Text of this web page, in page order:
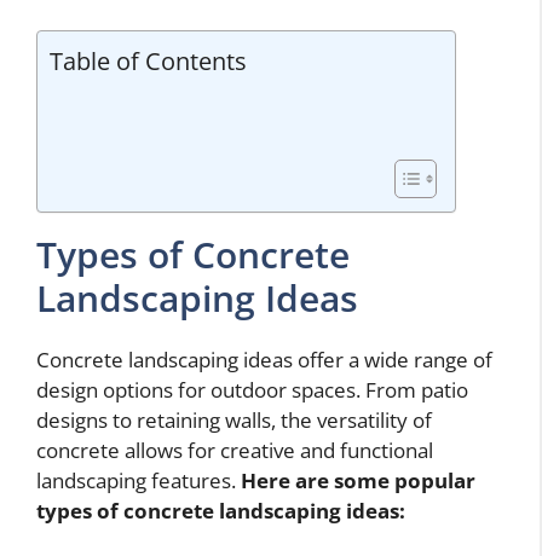
Table of Contents
Types of Concrete
Landscaping Ideas
Concrete landscaping ideas offer a wide range of
design options for outdoor spaces. From patio
designs to retaining walls, the versatility of
concrete allows for creative and functional
landscaping features. Here are some popular
types ofconcrete landscaping ideas: